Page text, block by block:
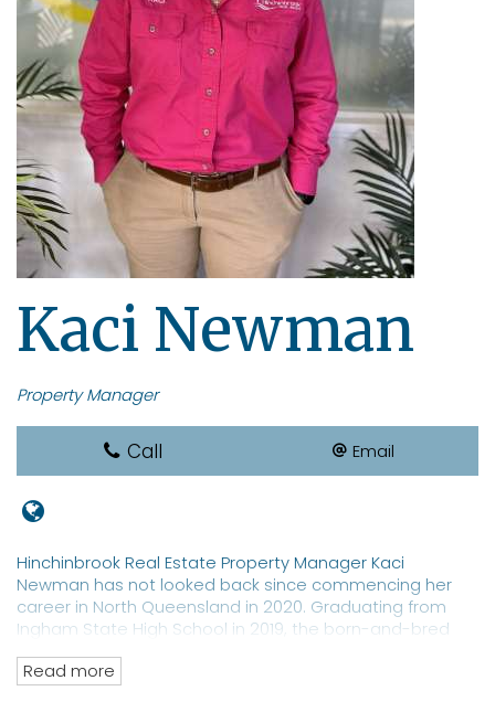
Kaci Newman
Property Manager
Call Email
Hinchinbrook Real Estate Property Manager Kaci
Newman has not looked back since commencing her
career in North Queensland in 2020. Graduating from
Ingham State High School in 2019, the born-and-bred
saleswoman with a focus on property management. Ms
Read more